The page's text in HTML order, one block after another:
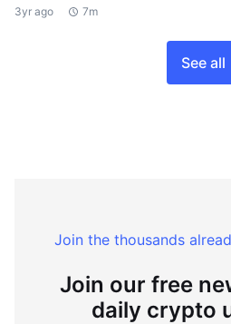
3yr ago
7m
See all
Join the thousands
Join our free
daily crypto